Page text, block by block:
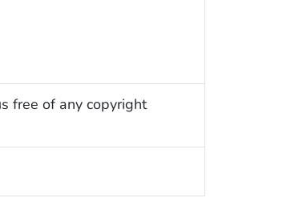
free of any copyright